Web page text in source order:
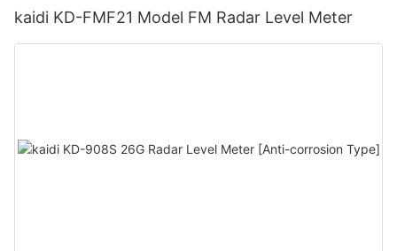
kaidi KD-FMF21 Model FM Radar Level Meter